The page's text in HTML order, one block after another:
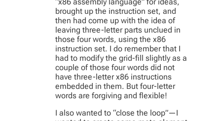
“x86 assembly language” for ideas,
brought up the instruction set, and
then had come up with the idea of
leaving three-letter parts unclued in
those four words, using the x86
instruction set. I do remember that I
had to modify the grid-fill slightly as a
couple of those four words did not
have three-letter x86 instructions
embedded in them. But four-letter
words are forgiving and flexible!
I also wanted to “close the loop”—I